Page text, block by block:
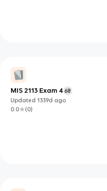
MIS 2113 Exam 4 68
Updated1339d ago
0.0
(0)